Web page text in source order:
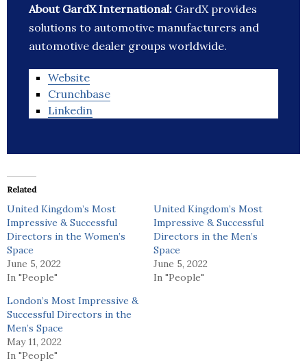
About GardX International: GardX provides
solutions to automotive manufacturers and
automotive dealer groups worldwide.
Website
Crunchbase
Linkedin
Related
United Kingdom’s Most
Impressive & Successful
Directors in the Women’s
Space
June 5, 2022
In "People"
United Kingdom’s Most
Impressive & Successful
Directors in the Men’s
Space
June 5, 2022
In "People"
London’s Most Impressive &
Successful Directors in the
Men’s Space
May 11, 2022
In "People"